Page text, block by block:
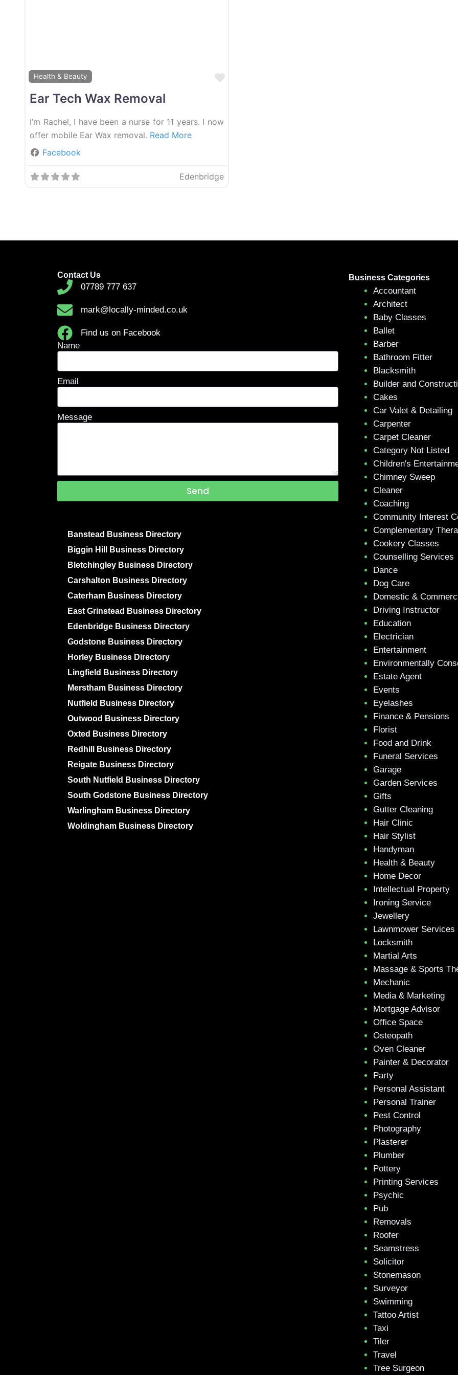
Health & Beauty Favourite
Ear Tech Wax Removal
I’m Rachel, I have been a nurse for 11 years. I now
offer mobile Ear Wax removal. Read More
Facebook
Edenbridge
Contact Us
07789 777 637
mark@locally-minded.co.uk
Find us on Facebook
Name
Email
Message
Send
Banstead Business Directory
Biggin Hill Business Directory
Bletchingley Business Directory
Carshalton Business Directory
Caterham Business Directory
East Grinstead Business Directory
Edenbridge Business Directory
Godstone Business Directory
Horley Business Directory
Lingfield Business Directory
Merstham Business Directory
Nutfield Business Directory
Outwood Business Directory
Oxted Business Directory
Redhill Business Directory
Reigate Business Directory
South Nutfield Business Directory
South Godstone Business Directory
Warlingham Business Directory
Woldingham Business Directory
Business Categories
Accountant
Architect
Baby Classes
Ballet
Barber
Bathroom Fitter
Blacksmith
Builder and
Cakes
Car Valet & Detailing
Carpenter
Carpet Cleaner
Category Not Listed
Children's
Chimney Sweep
Cleaner
Coaching
Community Interest
Complementary
Cookery Classes
Counselling Services
Dance
Dog Care
Domestic &
Driving Instructor
Education
Electrician
Entertainment
Environmentally
Estate Agent
Events
Eyelashes
Finance & Pensions
Florist
Food and Drink
Funeral Services
Garage
Garden Services
Gifts
Gutter Cleaning
Hair Clinic
Hair Stylist
Handyman
Health & Beauty
Home Decor
Intellectual Property
Ironing Service
Jewellery
Lawnmower Services
Locksmith
Martial Arts
Massage & Sports
Mechanic
Media & Marketing
Mortgage Advisor
Office Space
Osteopath
Oven Cleaner
Painter & Decorator
Party
Personal Assistant
Personal Trainer
Pest Control
Photography
Plasterer
Plumber
Pottery
Printing Services
Psychic
Pub
Removals
Roofer
Seamstress
Solicitor
Stonemason
Surveyor
Swimming
Tattoo Artist
Taxi
Tiler
Travel
Tree Surgeon